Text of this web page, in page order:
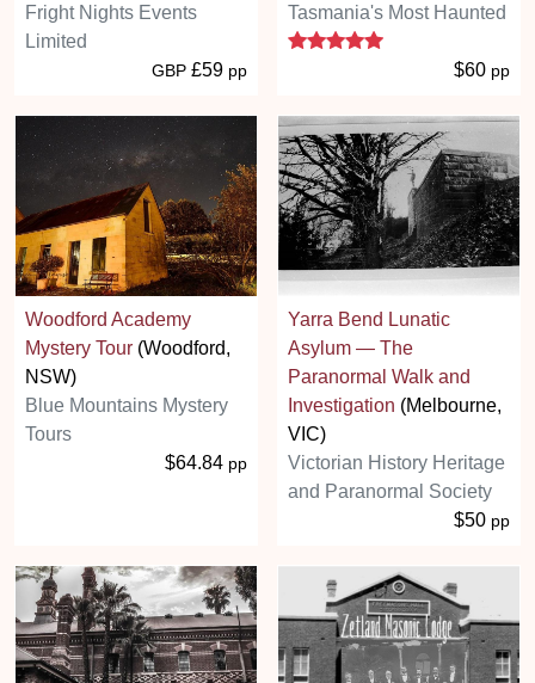
Fright Nights Events
Limited
GBP £59 pp
Tasmania's Most Haunted
5 stars
$60 pp
Woodford Academy
Mystery Tour (Woodford,
NSW)
Blue Mountains Mystery
Tours
$64.84 pp
Yarra Bend Lunatic
Asylum — The
Paranormal Walk and
Investigation (Melbourne,
VIC)
Victorian History Heritage
and Paranormal Society
$50 pp